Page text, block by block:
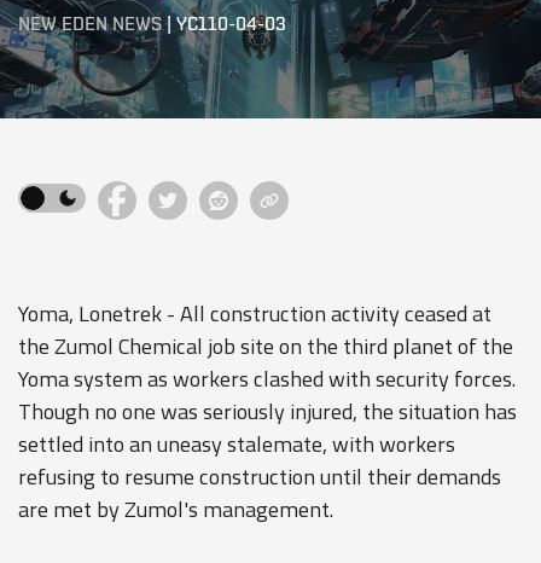
NEW EDEN NEWS|YC110-04-03
Yoma, Lonetrek - All construction activity ceased at
the Zumol Chemical job site on the third planet of the
Yoma system as workers clashed with security forces.
Though no one was seriously injured, the situation has
settled into an uneasy stalemate, with workers
refusing to resume construction until their demands
are met by Zumol's management.